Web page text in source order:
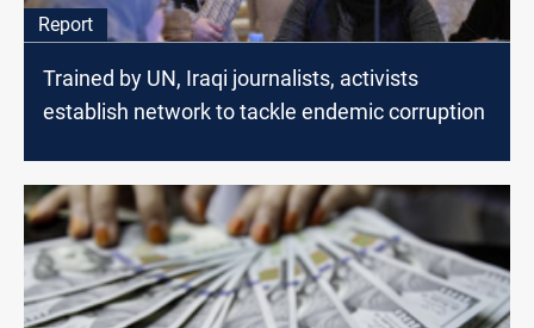
Report
Trained by UN, Iraqi journalists, activists
establish network to tackle endemic corruption